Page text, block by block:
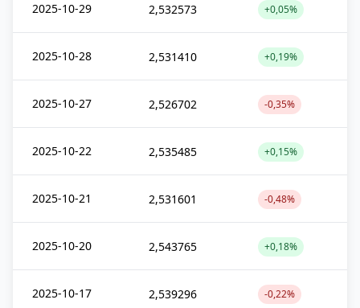
2025-10-29 2,532573 +0,05%
2025-10-28 2,531410 +0,19%
2025-10-27 2,526702 -0,35%
2025-10-22 2,535485 +0,15%
2025-10-21 2,531601 -0,48%
2025-10-20 2,543765 +0,18%
2025-10-17 2,539296 -0,22%